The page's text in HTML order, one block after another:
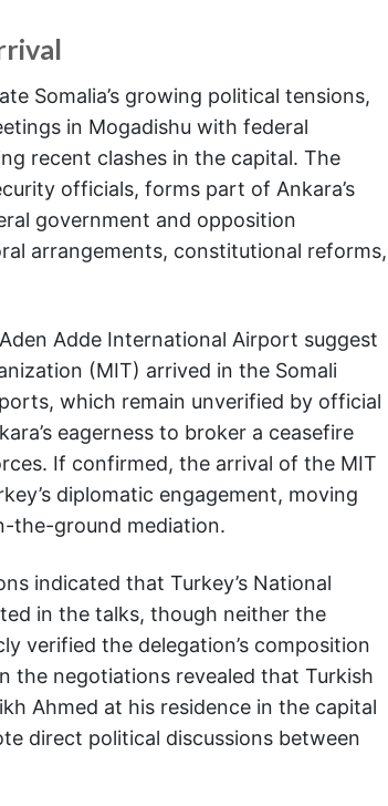
Somalia’s growing political tensions,
in Mogadishu with federal
recent clashes in the capital. The
officials, forms part of Ankara’s
government and opposition
arrangements, constitutional reforms,
Adde International Airport suggest
(MIT) arrived in the Somali
which remain unverified by official
eagerness to broker a ceasefire
If confirmed, the arrival of the MIT
diplomatic engagement, moving
the-ground mediation.
indicated that Turkey’s National
in the talks, though neither the
verified the delegation’s composition
the negotiations revealed that Turkish
Ahmed at his residence in the capital
direct political discussions between